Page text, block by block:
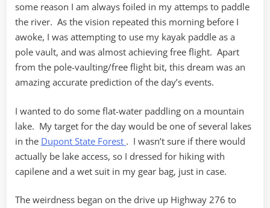
some reason I am always foiled in my attemps to paddle
the river. As the vision repeated this morning before I
awoke, I was attempting to use my kayak paddle as a
pole vault, and was almost achieving free flight. Apart
from the pole-vaulting/free flight bit, this dream was an
amazing accurate prediction of the day’s events.
I wanted to do some flat-water paddling on a mountain
lake. My target for the day would be one of several lakes
in the Dupont State Forest . I wasn’t sure if there would
actually be lake access, so I dressed for hiking with
capilene and a wet suit in my gear bag, just in case.
The weirdness began on the drive up Highway 276 to